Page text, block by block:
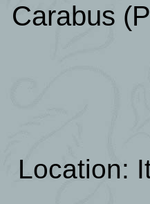
Carabus
Location: